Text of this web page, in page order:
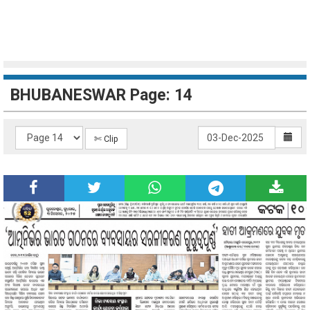
BHUBANESWAR Page: 14
✄ Clip